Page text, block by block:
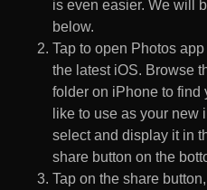
is even easier. We will
below.
Tap to open Photos
the latest iOS. Browse
folder on iPhone to find
like to use as your new
select and display it in
share button on the
Tap on the share